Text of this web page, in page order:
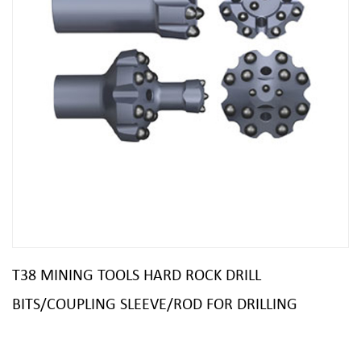
T38 MINING TOOLS HARD ROCK DRILL
BITS/COUPLING SLEEVE/ROD FOR DRILLING